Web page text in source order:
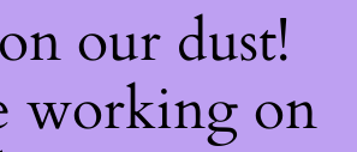
our dust!
working on